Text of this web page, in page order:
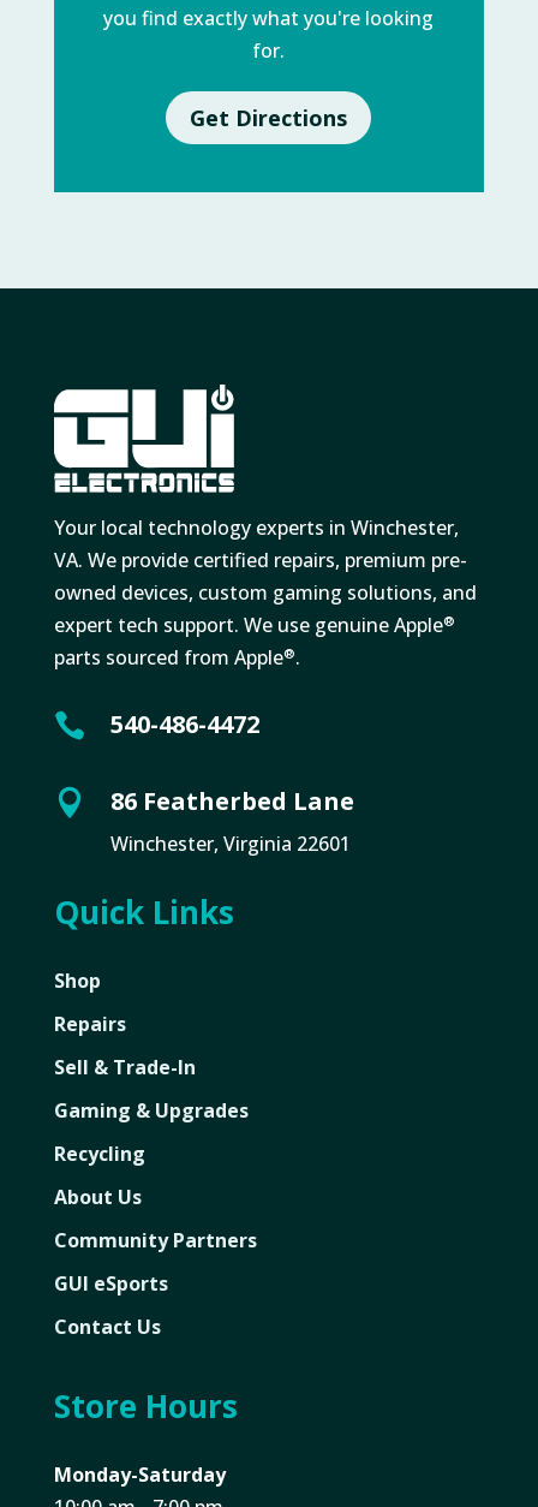
you find exactly what you're looking
for.
Get Directions
Your local technology experts in Winchester,
VA. We provide certified repairs, premium pre-
owned devices, custom gaming solutions, and
expert tech support. We use genuine Apple®
parts sourced from Apple®.
 540-486-4472
 86 Featherbed Lane
Winchester, Virginia 22601
Quick Links
Shop
Repairs
Sell & Trade-In
Gaming & Upgrades
Recycling
About Us
Community Partners
GUI eSports
Contact Us
Store Hours
Monday-Saturday